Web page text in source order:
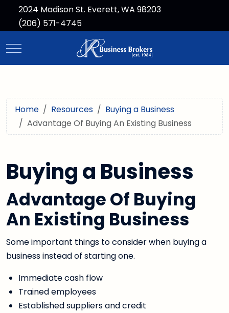
2024 Madison St. Everett, WA 98203
(206) 571-4745
Mobile Menu Toggle
Home Resources
Buying a Business
Advantage Of Buying An Existing Business
Buying a Business
Advantage Of Buying
An Existing Business
Some important things to consider when buying a
business instead of starting one.
Immediate cash flow
Trained employees
Established suppliers and credit